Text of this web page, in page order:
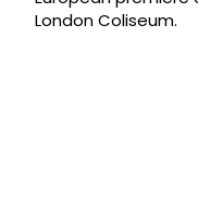
London Coliseum.